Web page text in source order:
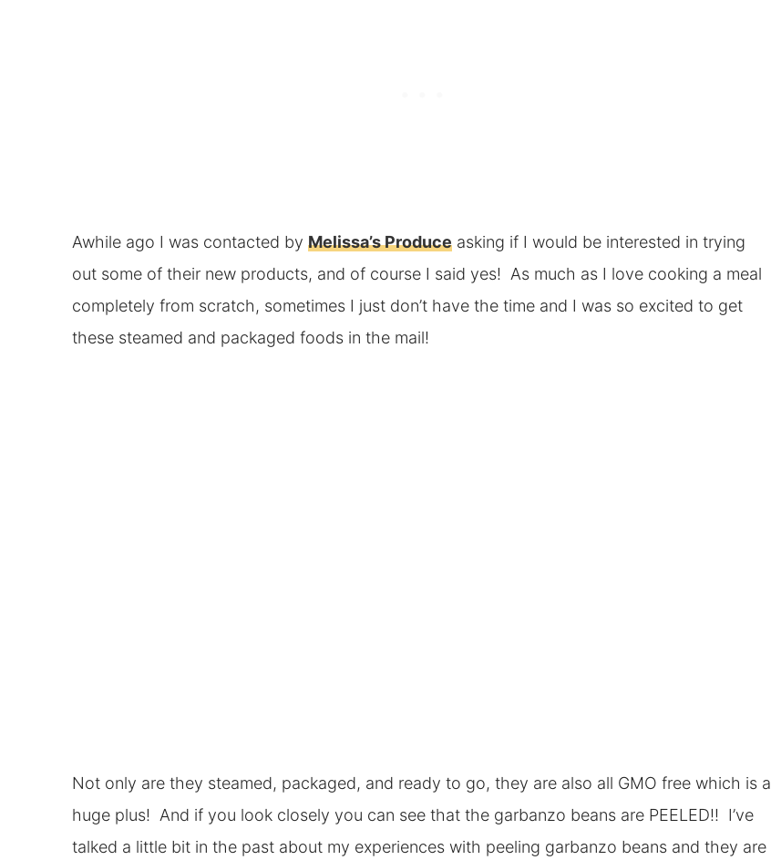
Awhile ago I was contacted by Melissa’s Produceasking if I would be interested in trying
out some of their new products, and of course I said yes! As much as I love cooking a meal
completely from scratch, sometimes I just don’t have the time and I was so excited to get
these steamed and packaged foods in the mail!
Not only are they steamed, packaged, and ready to go, they are also all GMO free which is a
huge plus! And if you look closely you can see that the garbanzo beans are PEELED!! I’ve
talked a little bit in the past about my experiences with peeling garbanzo beans and they are